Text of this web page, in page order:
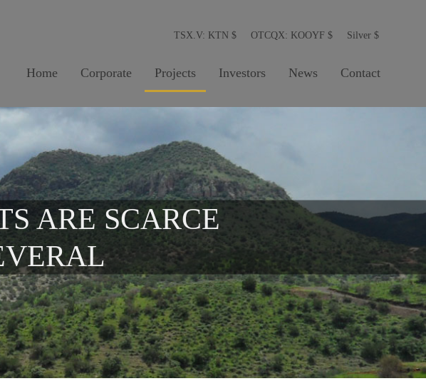
Home Corporate Projects Investors News Contact
TSX.V: KTN $ OTCQX: KOOYF $ Silver $
ARE SCARCE